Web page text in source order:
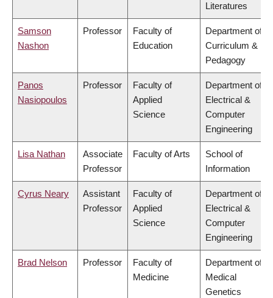
Literatures
Samson
Nashon
Professor
Faculty of
Education
Department of
Curriculum &
Pedagogy
Panos
Nasiopoulos
Professor
Faculty of
Applied
Science
Department of
Electrical &
Computer
Engineering
Lisa Nathan
Associate
Professor
Faculty of Arts
School of
Information
Cyrus Neary
Assistant
Professor
Faculty of
Applied
Science
Department of
Electrical &
Computer
Engineering
Brad Nelson Professor
Faculty of
Medicine
Department of
Medical
Genetics